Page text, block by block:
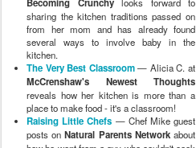
Becoming Crunchylooks forward to
sharing the kitchen traditions passed on
from her mom and has already found
several ways to involve baby in the
kitchen.
The Very Best Classroom— Alicia C. at
McCrenshaw's Newest Thoughts
reveals how her kitchen is more than a
place to make food - it's a classroom!
Raising Little Chefs — Chef Mike guest
posts onNatural Parents Networkabout